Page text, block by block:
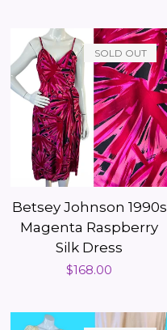
Betsey Johnson 1990s
Magenta Raspberry
Silk Dress
Regular
$168.00
SOLD OUT